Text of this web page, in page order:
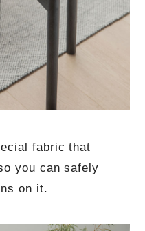
fabric that
you can safely
on it.